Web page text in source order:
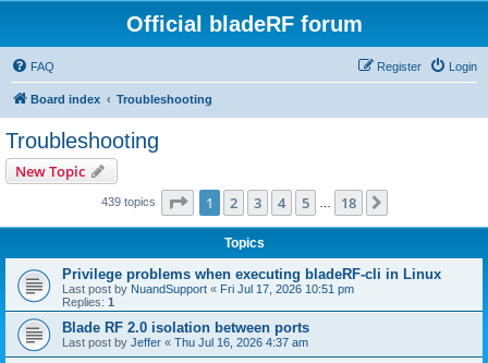
Official bladeRF forum
FAQ Login
Register
Board index Troubleshooting
Troubleshooting
New Topic
439 topics Page 1of 18
1 2 3 4 5 18
Topics
Privilege problems when executing bladeRF-cli in Linux
Last post by NuandSupport « Fri Jul 17, 2026 10:51 pm
Replies: 1
Blade RF 2.0 isolation between ports
Last post by Jeffer « Thu Jul 16, 2026 4:37 am